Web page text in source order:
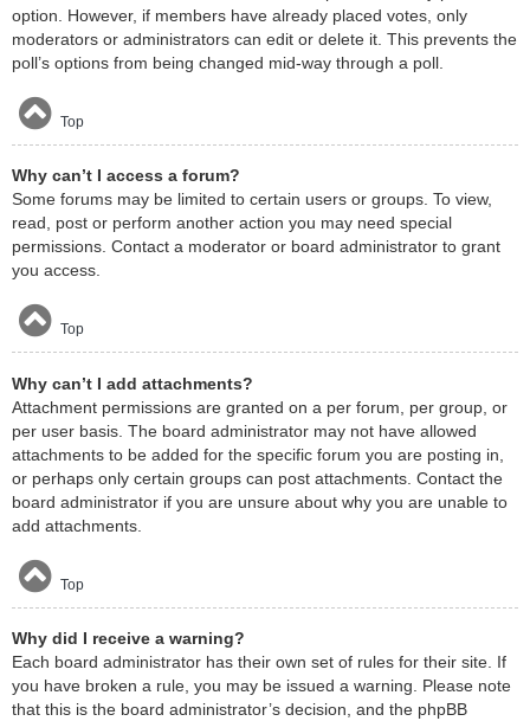
option. However, if members have already placed votes, only
moderators or administrators can edit or delete it. This prevents the
poll’s options from being changed mid-way through a poll.
Top
Why can’t I access a forum?
Some forums may be limited to certain users or groups. To view,
read, post or perform another action you may need special
permissions. Contact a moderator or board administrator to grant
you access.
Top
Why can’t I add attachments?
Attachment permissions are granted on a per forum, per group, or
per user basis. The board administrator may not have allowed
attachments to be added for the specific forum you are posting in,
or perhaps only certain groups can post attachments. Contact the
board administrator if you are unsure about why you are unable to
add attachments.
Top
Why did I receive a warning?
Each board administrator has their own set of rules for their site. If
you have broken a rule, you may be issued a warning. Please note
that this is the board administrator’s decision, and the phpBB